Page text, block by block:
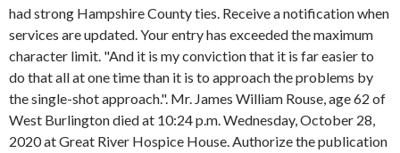
had strong Hampshire County ties. Receive a notification when
services are updated. Your entry has exceeded the maximum
character limit. "And it is my conviction that it is far easier to
do that all at one time than it is to approach the problems by
the single-shot approach.". Mr. James William Rouse, age 62 of
West Burlington died at 10:24 p.m. Wednesday, October 28,
2020 at Great River Hospice House. Authorize the publication